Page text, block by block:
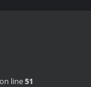
line51